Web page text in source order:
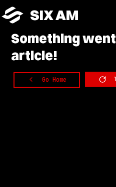
SIX AM
Something
article!
Go Home